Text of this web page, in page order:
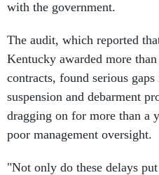
with the government.
The audit, which reported
Kentucky awarded more
contracts, found serious
suspension and debarment
dragging on for more than a
poor management oversight.
"Not only do these delays